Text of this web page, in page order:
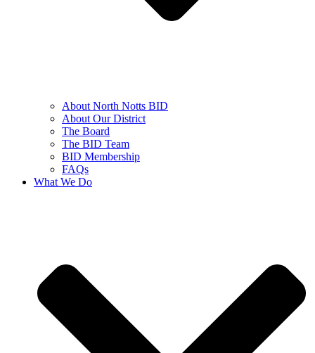
About North Notts BID
About Our District
The Board
The BID Team
BID Membership
FAQs
What We Do